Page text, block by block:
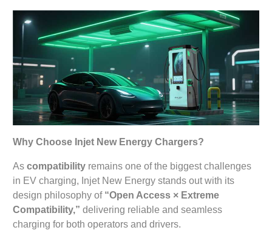
Why Choose Injet New Energy Chargers?
Ascompatibility remains one of the biggest challenges
in EV charging, Injet New Energy stands out with its
design philosophy of “Open Access × Extreme
Compatibility,” delivering reliable and seamless
charging for both operators and drivers.